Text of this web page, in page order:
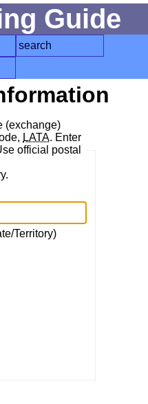
Guide
search
(exchange)
LATA. Enter
official postal
Territory)